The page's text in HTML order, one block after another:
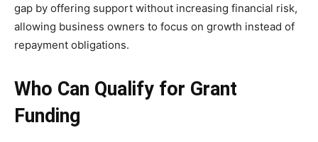
gap by offering support without increasing financial risk,
allowing business owners to focus on growth instead of
repayment obligations.
Who Can Qualify for Grant
Funding